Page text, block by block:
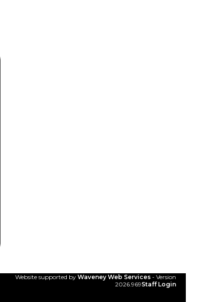
Website supported by Waveney Web Services - Version
2026.969Staff Login